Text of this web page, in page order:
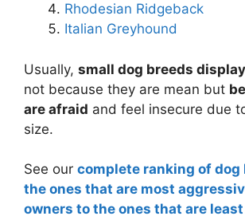
Rhodesian Ridgeback
Italian Greyhound
Usually, small dog breeds
not because they are mean but
are afraid and feel insecure due
size.
See our complete ranking of dog
the ones that are most
owners to the ones that are